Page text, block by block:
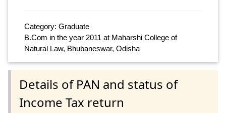
Category: Graduate
B.Com in the year 2011 at Maharshi College of
Natural Law, Bhubaneswar, Odisha
Details of PAN and status of
Income Tax return